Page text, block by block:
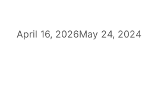
April 16, 2026May 24, 2024